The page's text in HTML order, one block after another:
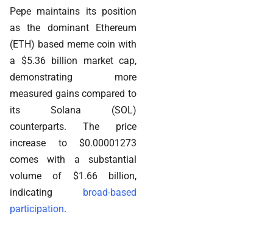
Pepe maintains its position
as the dominant Ethereum
(ETH) based meme coin with
a $5.36 billion market cap,
demonstrating more
measured gains compared to
its Solana (SOL)
counterparts. The price
increase to $0.00001273
comes with a substantial
volume of $1.66 billion,
indicating broad-based
participation.